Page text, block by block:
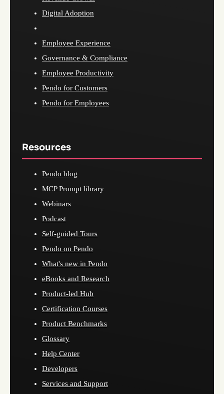
Digital Adoption
Employee Experience
Governance & Compliance
Employee Productivity
Pendo for Customers
Pendo for Employees
Resources
Pendo blog
MCP Prompt library
Webinars
Podcast
Self-guided Tours
Pendo on Pendo
What's new in Pendo
eBooks and Research
Product-led Hub
Certification Courses
Product Benchmarks
Glossary
Help Center
Developers
Services and Support